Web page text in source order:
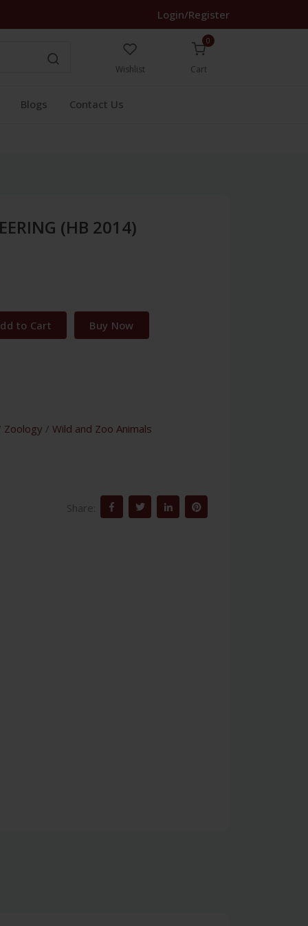
Login/Register
Wishlist
0
Cart
Blogs Contact Us
(HB 2014)
to Cart Buy Now
Zoology / Wild and Zoo Animals
Share: